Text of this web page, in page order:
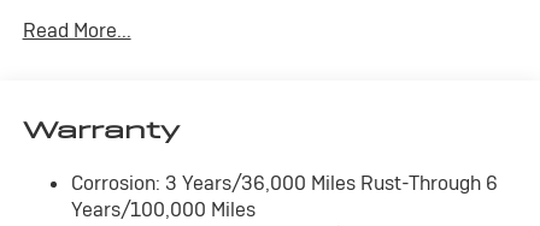
In-vehicle apps
Phone Integration for Wireless Apple
compatible phones
Read More...
Warranty
Corrosion: 3 Years/36,000 Miles Rust-Through 6
Years/100,000 Miles